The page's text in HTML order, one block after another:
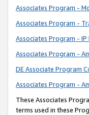
Associates Program -
Associates Program -
Associates Program - IP
Associates Program -
DE Associate Program
Associates Program -
These Associates
terms used in these